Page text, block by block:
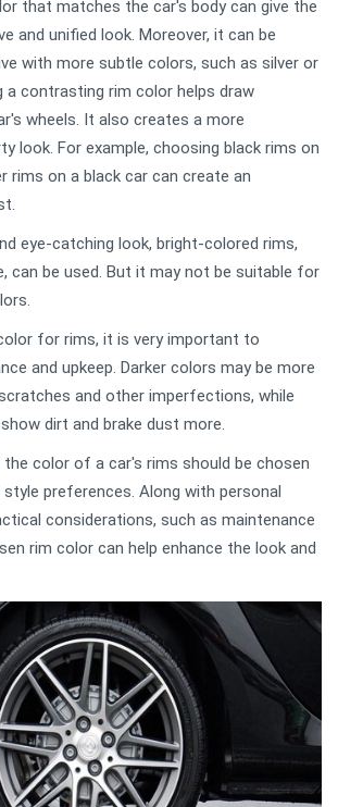
that matches the car's body can give the
and unified look. Moreover, it can be
with more subtle colors, such as silver or
a contrasting rim color helps draw
wheels. It also creates a more
look. For example, choosing black rims on
rims on a black car can create an
eye-catching look, bright-colored rims,
can be used. But it may not be suitable for
for rims, it is very important to
and upkeep. Darker colors may be more
and other imperfections, while
dirt and brake dust more.
the color of a car's rims should be chosen
preferences. Along with personal
considerations, such as maintenance
rim color can help enhance the look and